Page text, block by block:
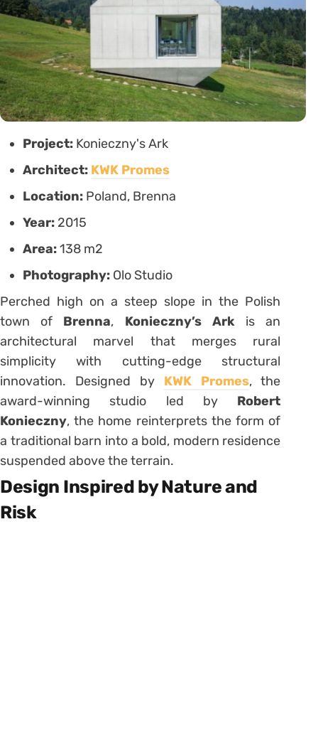
Project: Konieczny's Ark
Architect: KWK Promes
Location: Poland, Brenna
Year: 2015
Area:138 m2
Photography: Olo Studio
Perched high on a steep slope in the Polish
town of Brenna, Konieczny’s Arkis an
architectural marvel that merges rural
simplicity with cutting-edge structural
innovation. Designed by KWK Promes, the
award-winning studio led by Robert
Konieczny, the home reinterprets the form of
a traditional barn into a bold, modern residence
suspended above the terrain.
Design Inspired by Nature and
Risk